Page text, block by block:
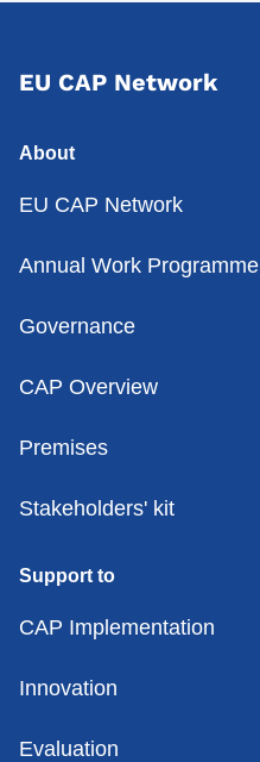
EU CAP Network
About
EU CAP Network
Annual Work Programme
Governance
CAP Overview
Premises
Stakeholders' kit
Support to
CAP Implementation
Innovation
Evaluation